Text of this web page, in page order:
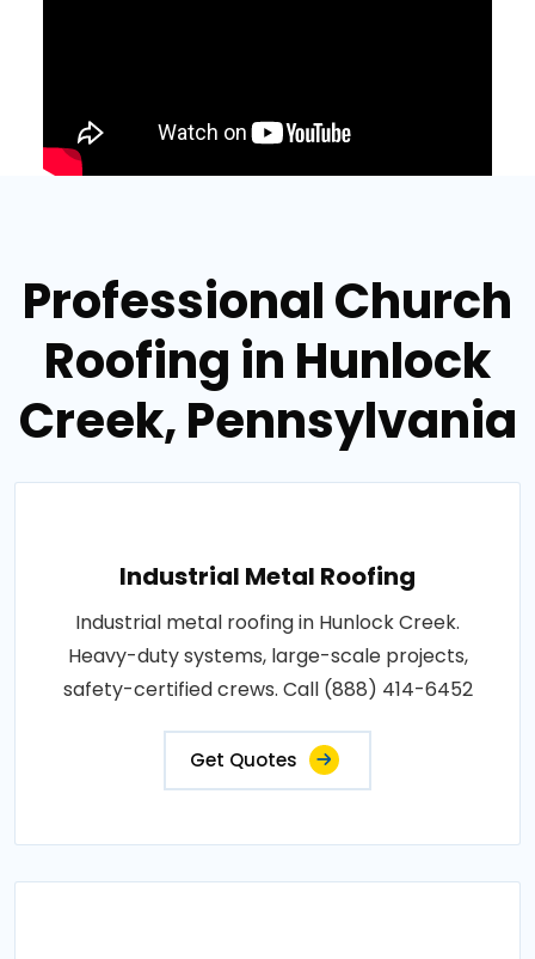
Professional Church
Roofing in Hunlock
Creek, Pennsylvania
Industrial Metal Roofing
Industrial metal roofing in Hunlock Creek.
Heavy-duty systems, large-scale projects,
safety-certified crews. Call (888) 414-6452
Get Quotes